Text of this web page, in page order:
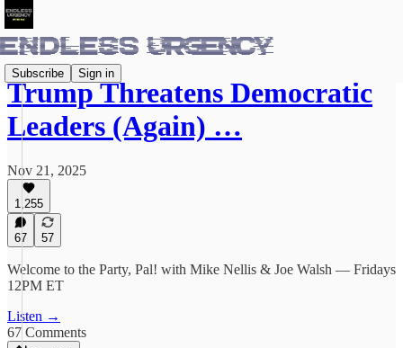
Subscribe Sign in
Trump Threatens Democratic
Leaders (Again) …
Nov 21, 2025
1,255
67 57
Welcome to the Party, Pal! with Mike Nellis & Joe Walsh — Fridays
12PM ET
Listen →
67 Comments